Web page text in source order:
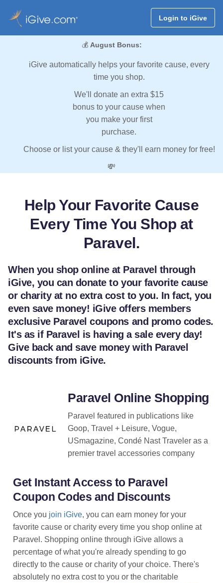
Login to iGive
💰 August Bonus:
iGive automatically helps your favorite cause, every
time you shop.
We'll donate an extra $15
bonus to your cause when
you make your first
purchase.
Choose or list your cause & they'll earn money for free!
💸
Help Your Favorite Cause
Every Time You Shop at
Paravel.
When you shop online at Paravel through
iGive, you can donate to your favorite cause
or charity at no extra cost to you. In fact, you
even save money! iGive offers members
exclusive Paravel coupons and promo codes.
It's as if Paravel is having a sale every day!
Give back and save money with Paravel
discounts from iGive.
Paravel Online Shopping
Paravel featured in publications like
Goop, Travel + Leisure, Vogue,
USmagazine, Condé Nast Traveler as a
premier travel accessories company
Get Instant Access to Paravel
Coupon Codes and Discounts
Once you join iGive, you can earn money for your
favorite cause or charity every time you shop online at
Paravel. Shopping online through iGive allows a
percentage of what you're already spending to go
directly to the cause or charity of your choice. There's
absolutely no extra cost to you or the charitable